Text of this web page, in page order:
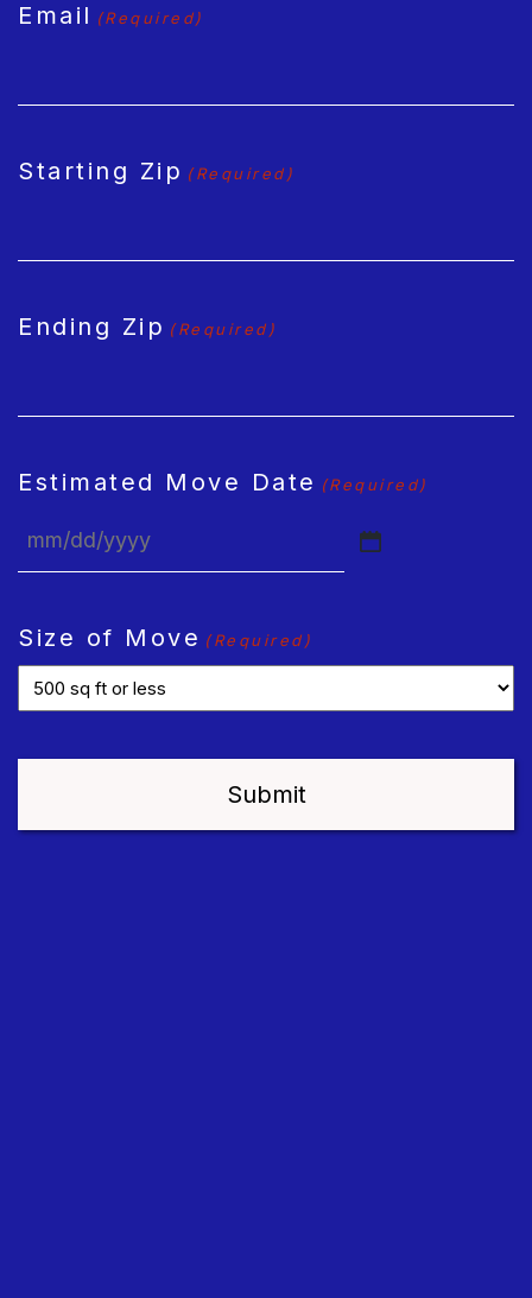
Email (Required)
Starting Zip (Required)
Ending Zip (Required)
Estimated Move Date (Required)
MM
slash
YYYY
Size of Move (Required)